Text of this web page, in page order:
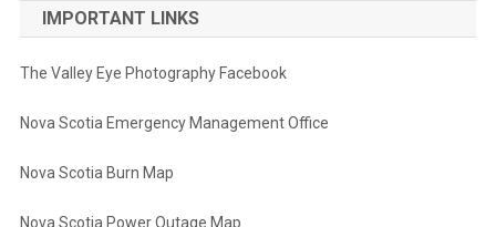
IMPORTANT LINKS
The Valley Eye Photography Facebook
Nova Scotia Emergency Management Office
Nova Scotia Burn Map
Nova Scotia Power Outage Map